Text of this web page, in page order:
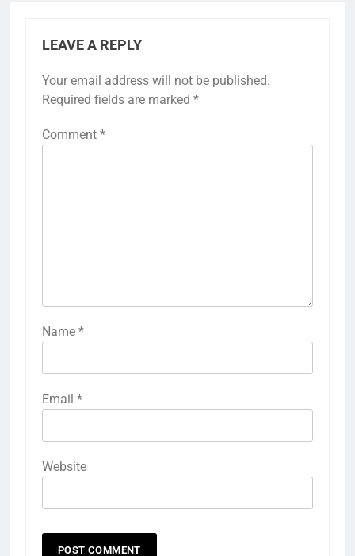
LEAVE A REPLY
Your email address will not be published.
Required fields are marked *
Comment *
Name *
Email *
Website